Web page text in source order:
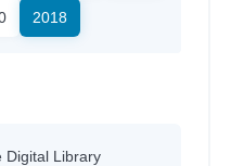
2018
Digital Library